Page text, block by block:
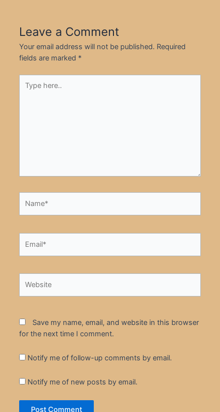
Leave a Comment
Your email address will not be published. Required
fields are marked *
here..
Save my name, email, and website in this browser
for the next time I comment.
Notify me of follow-up comments by email.
Notify me of new posts by email.